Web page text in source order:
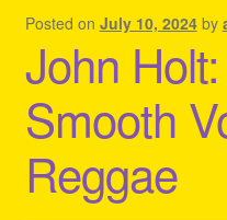
Checkout
Contact Us – Outfit Ideas
Homepage Reggae
My account
Posted on July 10, 2024 by
John
Smooth
Reggae